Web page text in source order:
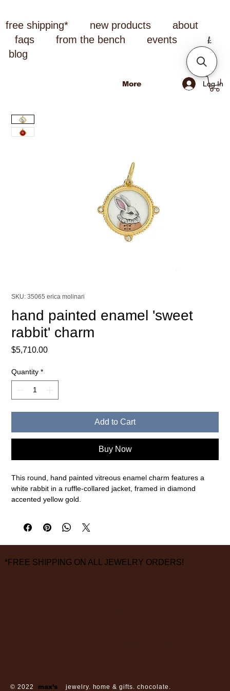
free shipping* new products
about
faqs
from the bench
events
blog
Log In
More
SKU: 35065 erica molinari
hand painted enamel 'sweet
rabbit' charm
$5,710.00Price
Quantity *
Add to Cart
Buy Now
This round, hand painted vitreous enamel charm features a
white rabbit in a ruffle-collared jacket, framed in diamond
accented yellow gold.
measurements are approximate
*FREE SHIPPING ON ALL JEWELRY ORDERS!
© 2022 max’s jewelry. home & gifts. chocolate.